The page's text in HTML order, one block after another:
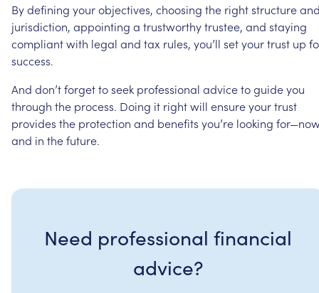
Bydefining yourobjectives, choosing the rightstructure
jurisdiction, appointing a trustworthytrustee, and staying
compliantwith legal and tax rules, you’ll setyourtrust up
success.
And don’tforgettoseek professional advicetoguideyou
through the process. Doing it rightwill ensureyourtrust
provides the protection and benefits you’re looking
and in thefuture.
Need professional financial
advice?